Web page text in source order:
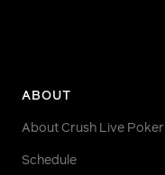
ABOUT
About Crush Live Poker
Schedule